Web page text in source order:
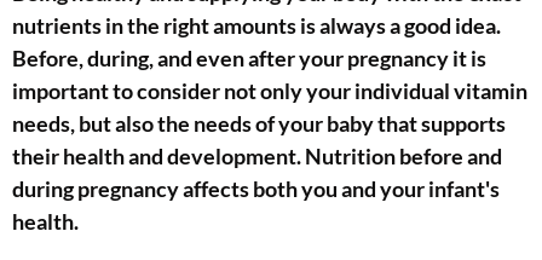
nutrients in the right amounts is always a good idea.
Before, during, and even after your pregnancy it is
important to consider not only your individual vitamin
needs, but also the needs of your baby that supports
their health and development. Nutrition before and
during pregnancy affects both you and your infant's
health.